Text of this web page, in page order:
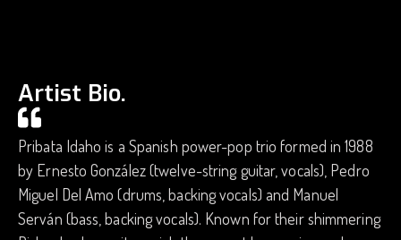
Artist Bio.
Pribata Idaho is a Spanish power-pop trio formed in 1988
by Ernesto González (twelve-string guitar, vocals), Pedro
Miguel Del Amo (drums, backing vocals) and Manuel
Serván (bass, backing vocals). Known for their shimmering